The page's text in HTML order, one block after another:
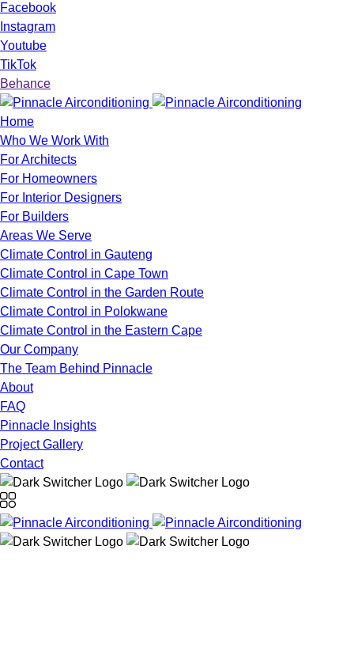
Facebook
Instagram
Youtube
TikTok
Behance
Home
Who We Work With
For Architects
For Homeowners
For Interior Designers
For Builders
Areas We Serve
Climate Control in Gauteng
Climate Control in Cape Town
Climate Control in the Garden Route
Climate Control in Polokwane
Climate Control in the Eastern Cape
Our Company
The Team Behind Pinnacle
About
FAQ
Pinnacle Insights
Project Gallery
Contact